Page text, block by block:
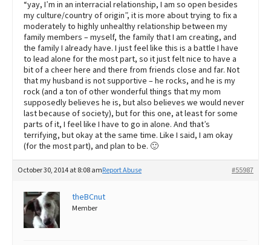
“yay, I’m in an interracial relationship, I am so open besides
my culture/country of origin”, it is more about trying to fix a
moderately to highly unhealthy relationship between my
family members – myself, the family that I am creating, and
the family I already have. I just feel like this is a battle I have
to lead alone for the most part, so it just felt nice to have a
bit of a cheer here and there from friends close and far. Not
that my husband is not supportive – he rocks, and he is my
rock (and a ton of other wonderful things that my mom
supposedly believes he is, but also believes we would never
last because of society), but for this one, at least for some
parts of it, I feel like I have to go in alone. And that’s
terrifying, but okay at the same time. Like I said, I am okay
(for the most part), and plan to be. 🙂
October 30, 2014 at 8:08 am #55987
Report Abuse
theBCnut
Member